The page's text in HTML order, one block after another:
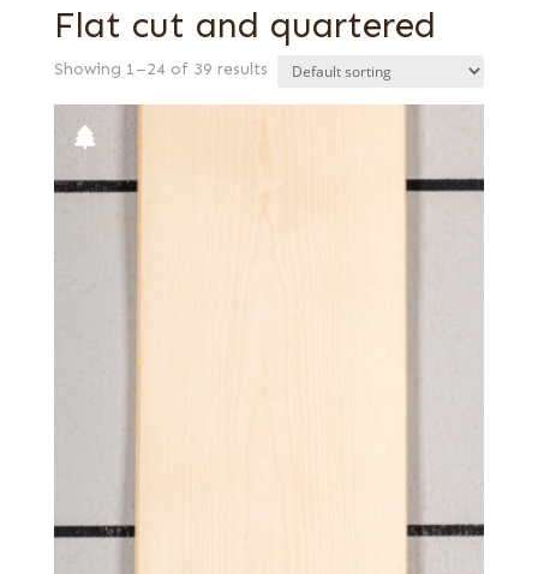
Flat cut and quartered
Showing 1–24 of 39 results
Sycamore, European (aka Maple, European)